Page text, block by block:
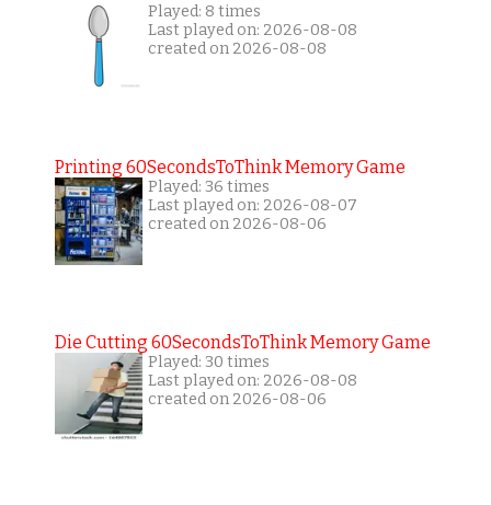
Played: 8 times
Last played on: 2026-08-08
created on 2026-08-08
Printing 60SecondsToThink Memory Game
Played: 36 times
Last played on: 2026-08-07
created on 2026-08-06
Die Cutting 60SecondsToThink Memory Game
Played: 30 times
Last played on: 2026-08-08
created on 2026-08-06